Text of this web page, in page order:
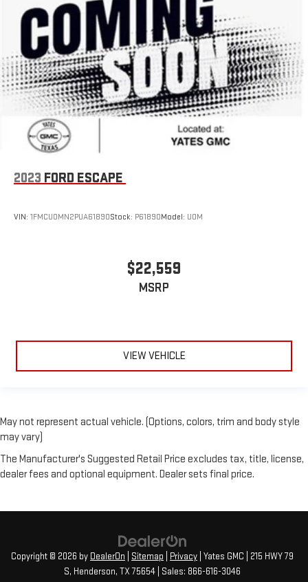
2023 FORD ESCAPE
VIN: 1FMCU0MN2PUA61890Stock: P61890Model: U0M
$22,559
MSRP
VIEW VEHICLE
May not represent actual vehicle. (Options, colors, trim and body style
may vary)
The Manufacturer's Suggested Retail Price excludes tax, title, license,
dealer fees and optional equipment. Dealer sets final price.
Copyright © 2026 by DealerOn Sitemap Privacy | Yates GMC
215 HWY 79
S, Henderson, TX75654 | Sales: 866-616-3046